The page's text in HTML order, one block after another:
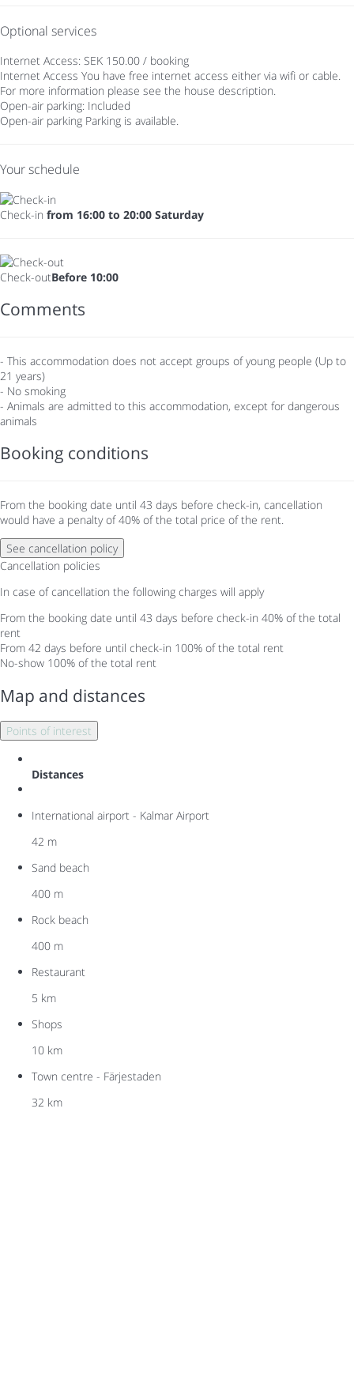
Optional services
Internet Access: SEK 150.00 / booking
Internet Access You have free internet access either via wifi or cable.
For more information please see the house description.
Open-air parking: Included
Open-air parking Parking is available.
Your schedule
Check-in from 16:00 to 20:00 Saturday
Check-outBefore 10:00
Comments
- This accommodation does not accept groups of young people (Up to
21 years)
- No smoking
- Animals are admitted to this accommodation, except for dangerous
animals
Booking conditions
From the booking date until 43 days before check-in, cancellation
would have a penalty of 40% of the total price of the rent.
See cancellation policy
Cancellation policies
In case of cancellation the following charges will apply
From the booking date until 43 days before check-in 40% of the total
rent
From 42 days before until check-in 100% of the total rent
No-show 100% of the total rent
Map and distances
Points of interest
Distances
International airport - Kalmar Airport
42 m
Sand beach
400 m
Rock beach
400 m
Restaurant
5 km
Shops
10 km
Town centre - Färjestaden
32 km